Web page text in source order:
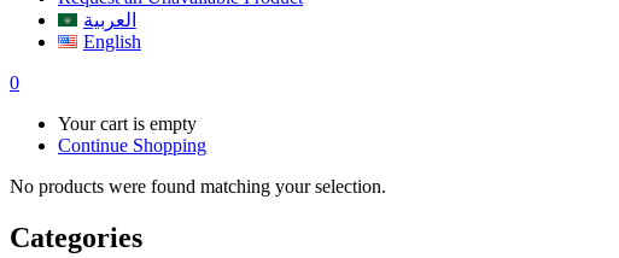
العربية
English
0
Your cart is empty
Continue Shopping
No products were found matching your selection.
Categories